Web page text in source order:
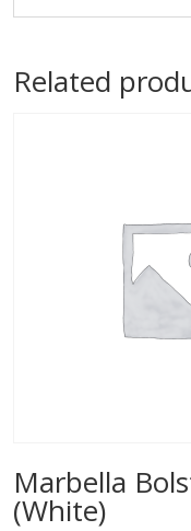
Related
Marbella
(White)